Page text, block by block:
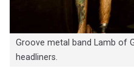
Groove metal band Lamb of
headliners.